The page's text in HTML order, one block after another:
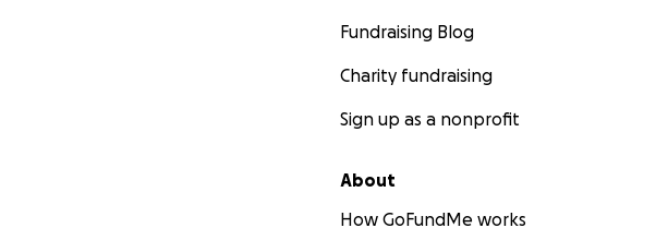
Fundraising Blog
Charity fundraising
Sign up as a nonprofit
About
How GoFundMe works